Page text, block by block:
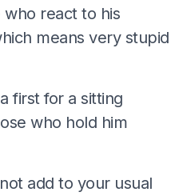
who react to his
means very stupid
first for a sitting
who hold him
add to your usual